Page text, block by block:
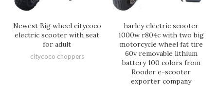
Newest Big wheel citycoco
electric scooter with seat
for adult
citycoco choppers
harley electric scooter
1000w r804c with two big
motorcycle wheel fat tire
60v removable lithium
battery 100 colors from
Rooder e-scooter
exporter company